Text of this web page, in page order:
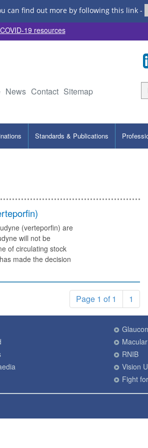
can find out more by following this link-
19 resources
News Contact Sitemap
Standards & Publications
(verteporfin) are
will not be
of circulating stock
made the decision
Page 1 of 1 1
RNIB
Vision
Fight